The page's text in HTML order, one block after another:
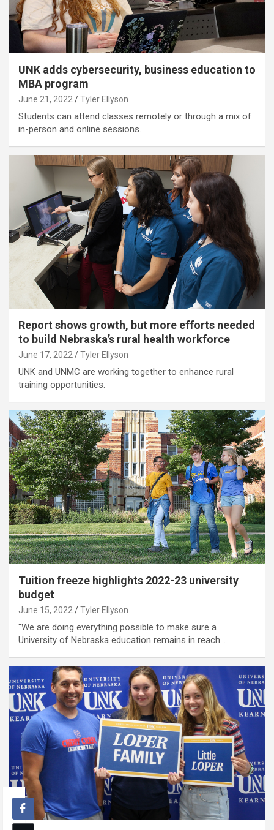
UNK adds cybersecurity, business education to
MBA program
June 21, 2022 Tyler Ellyson
Students can attend classes remotely or through a mix of
in-person and online sessions.
Report shows growth, but more efforts needed
to build Nebraska’s rural health workforce
June 17, 2022 Tyler Ellyson
UNK and UNMC are working together to enhance rural
training opportunities.
Tuition freeze highlights 2022-23 university
budget
June 15, 2022 Tyler Ellyson
"We are doing everything possible to make sure a
University of Nebraska education remains in reach…